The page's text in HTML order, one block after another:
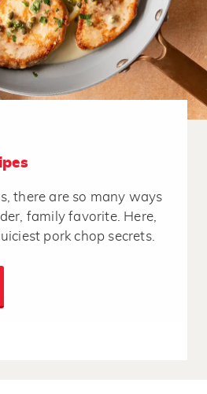
there are so many ways
family favorite. Here,
pork chop secrets.